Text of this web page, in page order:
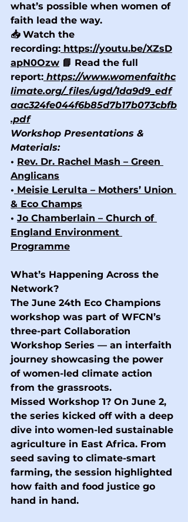
what’s possible when women of
faith lead the way.
📥 Watch the
recording: https://youtu.be/XZsD
apN0Ozw 📘 Read the full
report: https://www.womenfaithc
limate.org/_files/ugd/1da9d9_edf
aac324fe044f6b85d7b17b073cbfb
.pdf
Workshop Presentations &
Materials:
• Rev. Dr. Rachel Mash – Green
Anglicans
• Meisie Lerulta – Mothers’ Union
& Eco Champs
• Jo Chamberlain – Church of
England Environment
Programme
What’s Happening Across the
Network?
The June 24th Eco Champions
workshop was part of WFCN’s
three-part Collaboration
Workshop Series — an interfaith
journey showcasing the power
of women-led climate action
from the grassroots.
Missed Workshop 1? On June 2,
the series kicked off with a deep
dive into women-led sustainable
agriculture in East Africa. From
seed saving to climate-smart
farming, the session highlighted
how faith and food justice go
hand in hand.